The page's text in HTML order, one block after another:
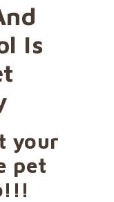
Is
your
pet